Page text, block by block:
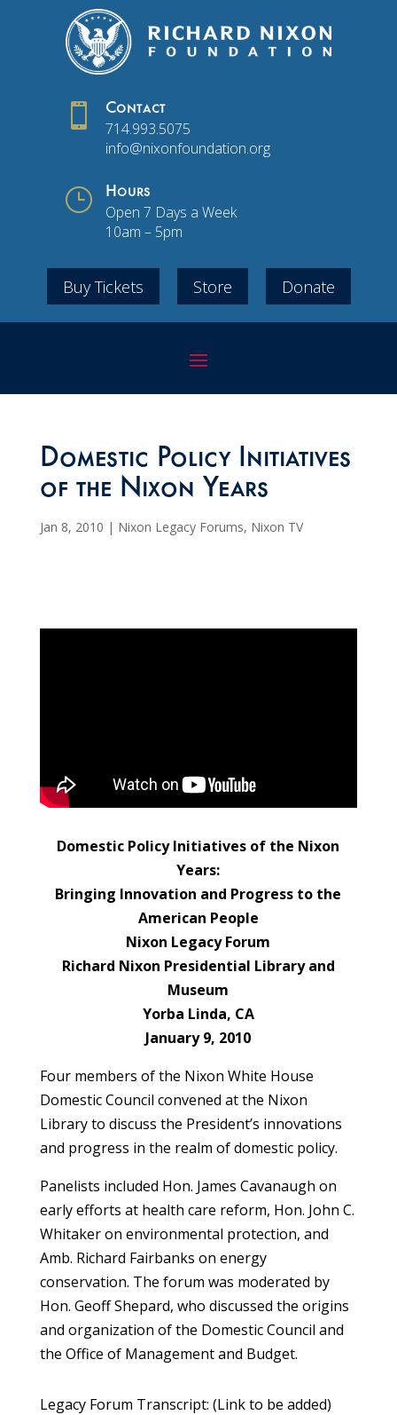
 Contact
714.993.5075
info@nixonfoundation.org
} Hours
Open 7 Days a Week
10am – 5pm
Buy Tickets Store Donate
Domestic Policy Initiatives
of the Nixon Years
Jan 8, 2010 | Nixon Legacy Forums, Nixon TV
Domestic Policy Initiatives of the Nixon
Years:
Bringing Innovation and Progress to the
American People
Nixon Legacy Forum
Richard Nixon Presidential Library and
Museum
Yorba Linda, CA
January 9, 2010
Four members of the Nixon White House
Domestic Council convened at the Nixon
Library to discuss the President’s innovations
and progress in the realm of domestic policy.
Panelists included Hon. James Cavanaugh on
early efforts at health care reform, Hon. John C.
Whitaker on environmental protection, and
Amb. Richard Fairbanks on energy
conservation. The forum was moderated by
Hon. Geoff Shepard, who discussed the origins
and organization of the Domestic Council and
the Office of Management and Budget.
Legacy Forum Transcript: (Link to be added)